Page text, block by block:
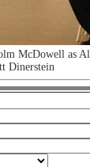
McDowell as
Dinerstein